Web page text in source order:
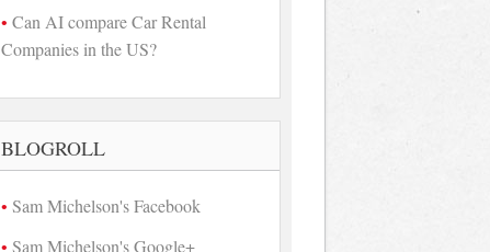
Can AI compare Car Rental
Companies in the US?
BLOGROLL
Sam Michelson's Facebook
Sam Michelson's Google+